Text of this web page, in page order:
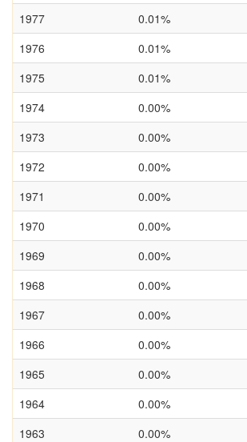
1977
0.01%
1976
0.01%
1975
0.01%
1974
0.00%
1973
0.00%
1972
0.00%
1971
0.00%
1970
0.00%
1969
0.00%
1968
0.00%
1967
0.00%
1966
0.00%
1965
0.00%
1964
0.00%
1963
0.00%